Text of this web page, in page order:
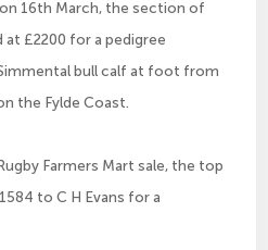
16th March, the section of
£2200 for a pedigree
bull calf at foot from
the Fylde Coast.
Farmers Mart sale, the top
to C H Evans for a